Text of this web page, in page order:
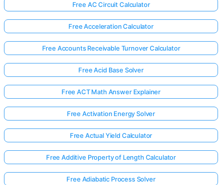
Free AC Circuit Calculator
Free Acceleration Calculator
Free Accounts Receivable Turnover Calculator
Free Acid Base Solver
Free ACT Math Answer Explainer
Free Activation Energy Solver
Free Actual Yield Calculator
Free Additive Property of Length Calculator
Free Adiabatic Process Solver